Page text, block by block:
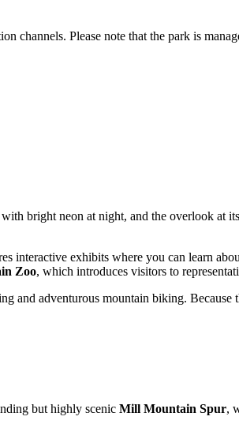
channels. Please note that the park is
bright neon at night, and the overlook at
interactive exhibits where you can learn
Zoo, which introduces visitors to
and adventurous mountain biking. Because
but highly scenic Mill Mountain Spur,